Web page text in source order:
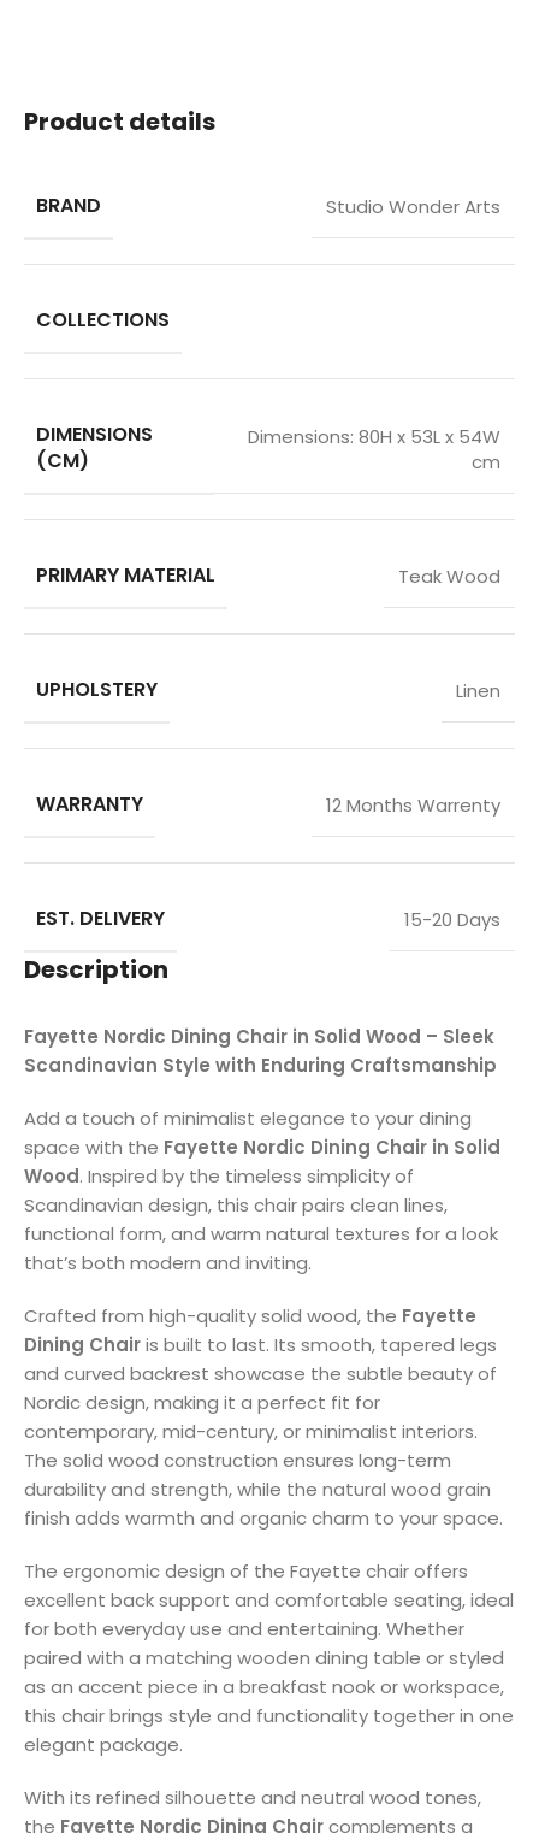
Product details
BRAND Studio Wonder Arts
COLLECTIONS
DIMENSIONS
(CM)
Dimensions: 80H x 53L x 54W
cm
PRIMARY MATERIAL Teak Wood
UPHOLSTERY Linen
WARRANTY 12 Months Warrenty
EST. DELIVERY 15-20 Days
Description
Fayette Nordic Dining Chair in Solid Wood – Sleek
Scandinavian Style with Enduring Craftsmanship
Add a touch of minimalist elegance to your dining
space with the Fayette Nordic Dining Chair in Solid
Wood. Inspired by the timeless simplicity of
Scandinavian design, this chair pairs clean lines,
functional form, and warm natural textures for a look
that’s both modern and inviting.
Crafted from high-quality solid wood, the Fayette
Dining Chairis built to last. Its smooth, tapered legs
and curved backrest showcase the subtle beauty of
Nordic design, making it a perfect fit for
contemporary, mid-century, or minimalist interiors.
The solid wood construction ensures long-term
durability and strength, while the natural wood grain
finish adds warmth and organic charm to your space.
The ergonomic design of the Fayette chair offers
excellent back support and comfortable seating, ideal
for both everyday use and entertaining. Whether
paired with a matching wooden dining table or styled
as an accent piece in a breakfast nook or workspace,
this chair brings style and functionality together in one
elegant package.
With its refined silhouette and neutral wood tones,
the Fayette Nordic Dining Chaircomplements a